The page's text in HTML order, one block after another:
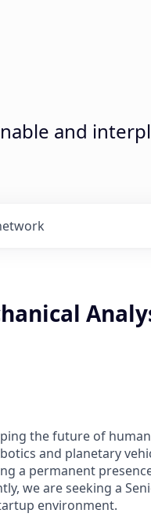
and
the future of
and planetary
a permanent
we are seeking a
environment.